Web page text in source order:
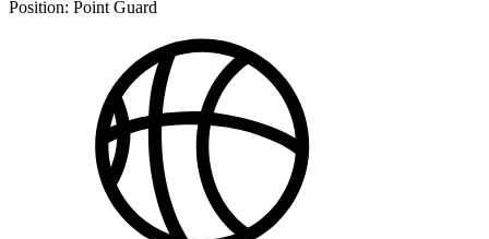
Position: Point Guard